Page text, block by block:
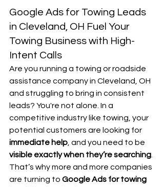
Google Ads for Towing Leads
in Cleveland, OH Fuel Your
Towing Business with High-
Intent Calls
Are you running a towing or roadside
assistance company in Cleveland, OH
and struggling to bring in consistent
leads? You're not alone. In a
competitive industry like towing, your
potential customers are looking for
immediate help, and you need to be
visible exactly when they’re searching.
That’s why more and more companies
are turning to Google Ads for towing